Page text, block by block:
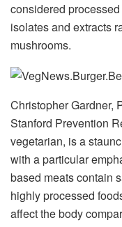
considered
isolates and extracts
mushrooms.
Christopher Gardner,
Stanford Prevention
vegetarian, is a
with a particular
based meats contain
highly processed
affect the body